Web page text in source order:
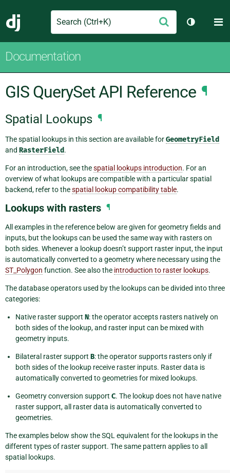
Django
Search Submit
Toggle
Documentation
GIS QuerySet API Reference ¶
Spatial Lookups ¶
The spatial lookups in this section are available forGeometryField
and RasterField.
For an introduction, see thespatial lookups introduction. For an
overview of what lookups are compatible with a particular spatial
backend, refer to thespatial lookup compatibility table.
Lookups with rasters ¶
All examples in the reference below are given for geometry fields and
inputs, but the lookups can be used the same way with rasters on
both sides. Whenever a lookup doesn’t support raster input, the input
is automatically converted to a geometry where necessary using the
ST_Polygon function. See also the introduction to raster lookups.
The database operators used by the lookups can be divided into three
categories:
Native raster support N: the operator accepts rasters natively on
both sides of the lookup, and raster input can be mixed with
geometry inputs.
Bilateral raster support B: the operator supports rasters only if
both sides of the lookup receive raster inputs. Raster data is
automatically converted to geometries for mixed lookups.
Geometry conversion support C. The lookup does not have native
raster support, all raster data is automatically converted to
geometries.
The examples below show the SQL equivalent for the lookups in the
different types of raster support. The same pattern applies to all
spatial lookups.